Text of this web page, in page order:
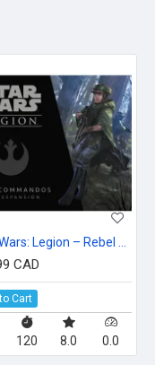
CAD
Cart
120 8.0 0.0